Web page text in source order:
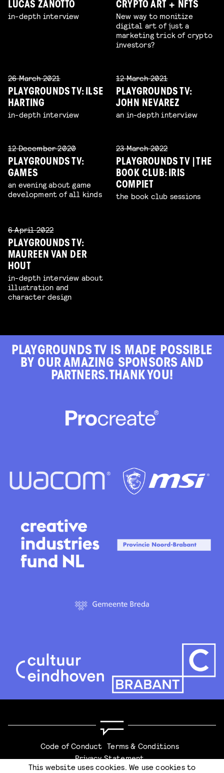
LUCAS ZANOTTO
in-depth interview
CRYPTO ART + NFTS
New way to monitize
digital art of just a
marketing trick of crypto
investors?
26 March 2021
PLAYGROUNDS TV: ILSE
HARTING
in-depth interview
12 March 2021
PLAYGROUNDS TV:
JOHN NEVAREZ
an in-depth interview
12 December 2020
PLAYGROUNDS TV:
GAMES
an evening about game
development of all kinds
23 March 2022
PLAYGROUNDS TV | THE
BOOK CLUB: IRIS
COMPIET
the book club sessions
6 April 2022
PLAYGROUNDS TV:
MAUREEN VAN DER
HOUT
in-depth interview about
illustration and
character design
PLAYGROUNDS TV IS MADE POSSIBLE
BY OUR AMAZING SPONSORS AND
PARTNERS. THANK YOU!
Code of Conduct Terms & Conditions
Privacy Statement
This website uses cookies. We use cookies to